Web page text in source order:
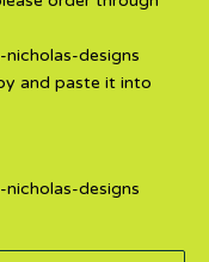
designs
and paste it into
designs